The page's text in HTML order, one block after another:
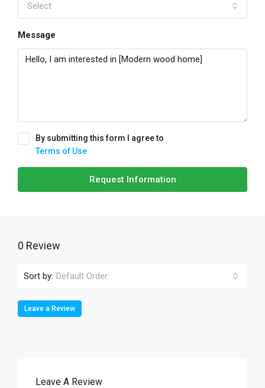
Select
Message
By submitting this form I agree to
Terms of Use
Request Information
0 Review
Sort by: Default Order
Leave a Review
Leave A Review